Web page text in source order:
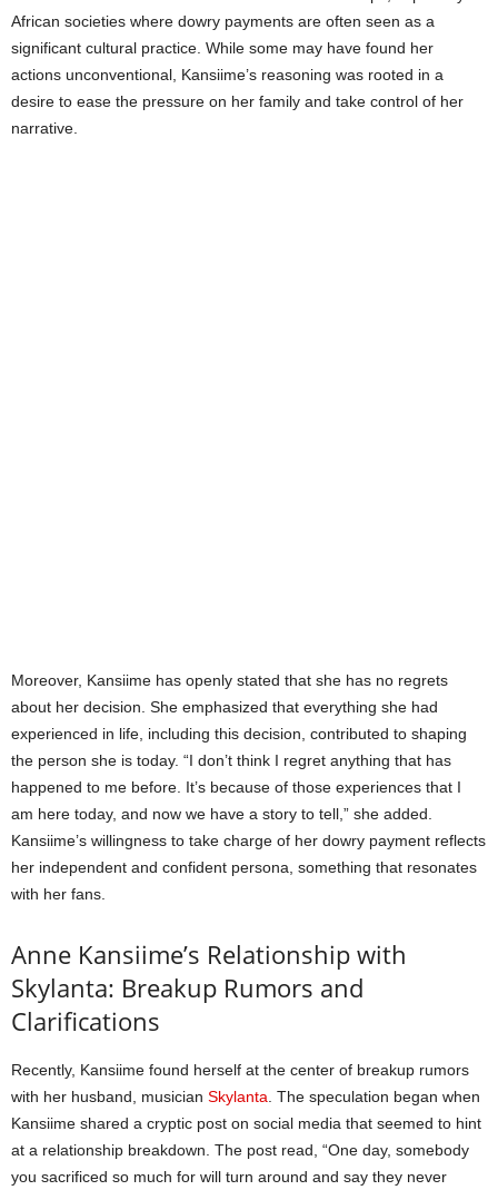
African societies where dowry payments are often seen as a
significant cultural practice. While some may have found her
actions unconventional, Kansiime’s reasoning was rooted in a
desire to ease the pressure on her family and take control of her
narrative.
Moreover, Kansiime has openly stated that she has no regrets
about her decision. She emphasized that everything she had
experienced in life, including this decision, contributed to shaping
the person she is today. “I don’t think I regret anything that has
happened to me before. It’s because of those experiences that I
am here today, and now we have a story to tell,” she added.
Kansiime’s willingness to take charge of her dowry payment reflects
her independent and confident persona, something that resonates
with her fans.
Anne Kansiime’s Relationship with
Skylanta: Breakup Rumors and
Clarifications
Recently, Kansiime found herself at the center of breakup rumors
with her husband, musician Skylanta . The speculation began when
Kansiime shared a cryptic post on social media that seemed to hint
at a relationship breakdown. The post read, “One day, somebody
you sacrificed so much for will turn around and say they never